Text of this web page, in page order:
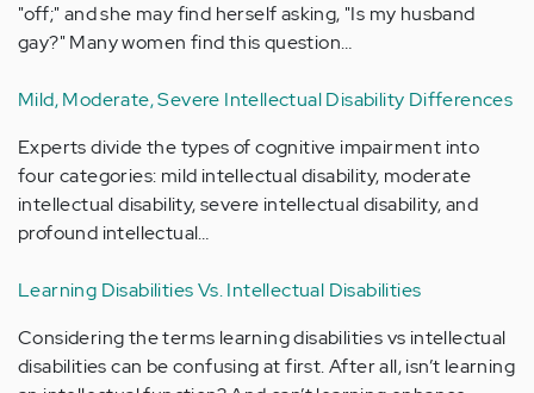
"off;" and she may find herself asking, "Is my husband
gay?" Many women find this question…
Mild, Moderate, Severe Intellectual Disability Differences
Experts divide the types of cognitive impairment into
four categories: mild intellectual disability, moderate
intellectual disability, severe intellectual disability, and
profound intellectual…
Learning Disabilities Vs. Intellectual Disabilities
Considering the terms learning disabilities vs intellectual
disabilities can be confusing at first. After all, isn’t learning